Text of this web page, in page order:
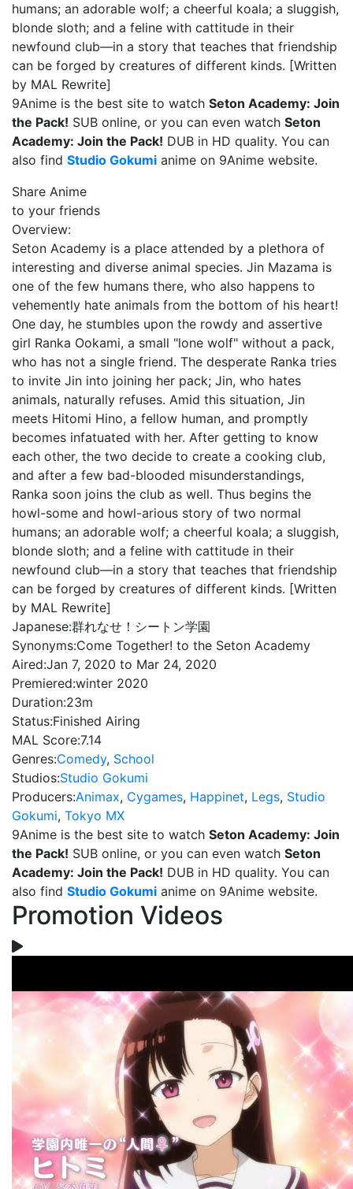
humans; an adorable wolf; a cheerful koala; a sluggish,
blonde sloth; and a feline with cattitude in their
newfound club—in a story that teaches that friendship
can be forged by creatures of different kinds. [Written
by MAL Rewrite]
9Anime is the best site to watch Seton Academy: Join
the Pack! SUB online, or you can even watch Seton
Academy: Join the Pack! DUB in HD quality. You can
also find Studio Gokumi anime on 9Anime website.
Share Anime
to your friends
Overview:
Seton Academy is a place attended by a plethora of
interesting and diverse animal species. Jin Mazama is
one of the few humans there, who also happens to
vehemently hate animals from the bottom of his heart!
One day, he stumbles upon the rowdy and assertive
girl Ranka Ookami, a small "lone wolf" without a pack,
who has not a single friend. The desperate Ranka tries
to invite Jin into joining her pack; Jin, who hates
animals, naturally refuses. Amid this situation, Jin
meets Hitomi Hino, a fellow human, and promptly
becomes infatuated with her. After getting to know
each other, the two decide to create a cooking club,
and after a few bad-blooded misunderstandings,
Ranka soon joins the club as well. Thus begins the
howl-some and howl-arious story of two normal
humans; an adorable wolf; a cheerful koala; a sluggish,
blonde sloth; and a feline with cattitude in their
newfound club—in a story that teaches that friendship
can be forged by creatures of different kinds. [Written
by MAL Rewrite]
Japanese:群れなせ！シートン学園
Synonyms:Come Together! to the Seton Academy
Aired:Jan 7, 2020 to Mar 24, 2020
Premiered:winter 2020
Duration:23m
Status:Finished Airing
MAL Score:7.14
Genres:Comedy, School
Studios:Studio Gokumi
Producers:Animax, Cygames, Happinet, Legs, Studio
Gokumi, Tokyo MX
9Anime is the best site to watch Seton Academy: Join
the Pack! SUB online, or you can even watch Seton
Academy: Join the Pack! DUB in HD quality. You can
also find Studio Gokumi anime on 9Anime website.
Promotion Videos